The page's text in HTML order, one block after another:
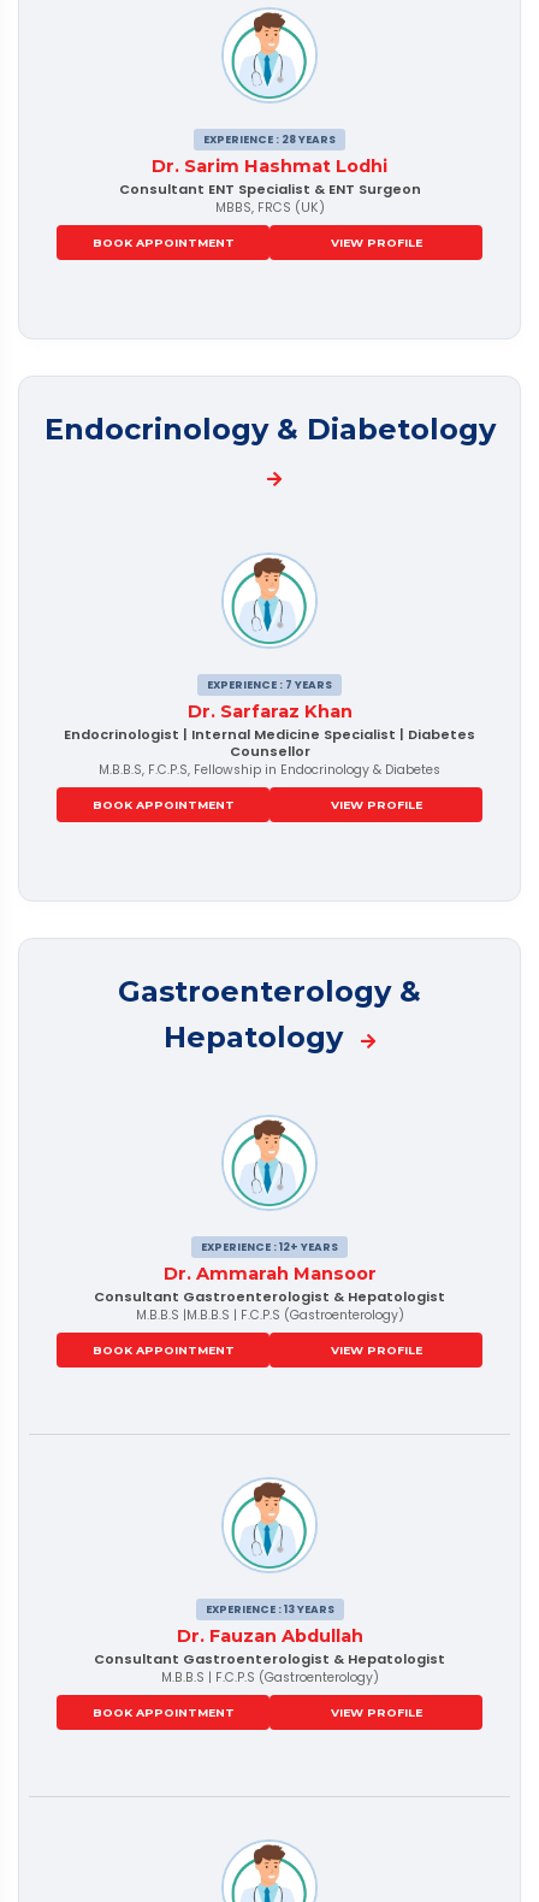
EXPERIENCE : 28 YEARS
Dr. Sarim Hashmat Lodhi
Consultant ENT Specialist & ENT Surgeon
MBBS, FRCS (UK)
BOOK APPOINTMENT VIEW PROFILE
Endocrinology & Diabetology
EXPERIENCE : 7 YEARS
Dr. Sarfaraz Khan
Endocrinologist | Internal Medicine Specialist | Diabetes
Counsellor
M.B.B.S, F.C.P.S, Fellowship in Endocrinology & Diabetes
BOOK APPOINTMENT VIEW PROFILE
Gastroenterology &
Hepatology
EXPERIENCE : 12+ YEARS
Dr. Ammarah Mansoor
Consultant Gastroenterologist & Hepatologist
M.B.B.S |M.B.B.S | F.C.P.S (Gastroenterology)
BOOK APPOINTMENT VIEW PROFILE
EXPERIENCE : 13 YEARS
Dr. Fauzan Abdullah
Consultant Gastroenterologist & Hepatologist
M.B.B.S | F.C.P.S (Gastroenterology)
BOOK APPOINTMENT VIEW PROFILE